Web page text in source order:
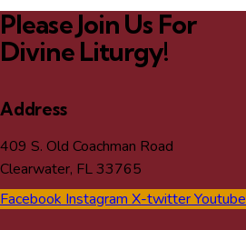
Please Join Us For
Divine Liturgy!
Address
409 S. Old Coachman Road
Clearwater, FL 33765
Facebook Instagram X-twitterYoutube